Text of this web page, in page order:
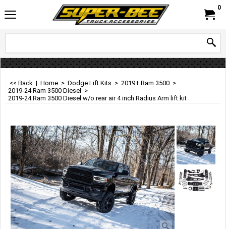
0
<< Back | Home > Dodge Lift Kits > 2019+ Ram 3500 >
2019-24 Ram 3500 Diesel
>
2019-24 Ram 3500 Diesel w/o rear air 4 inch Radius Arm lift kit